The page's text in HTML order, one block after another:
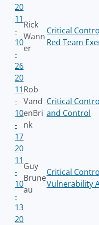
20
11
-
10
-
26
Rick
Wann
er
Critical
Red Team
20
11
-
10
-
17
Rob
Vand
enBri
nk
Critical
and Control
20
11
-
10
-
13
Guy
Brune
au
Critical
Vulnerability
20